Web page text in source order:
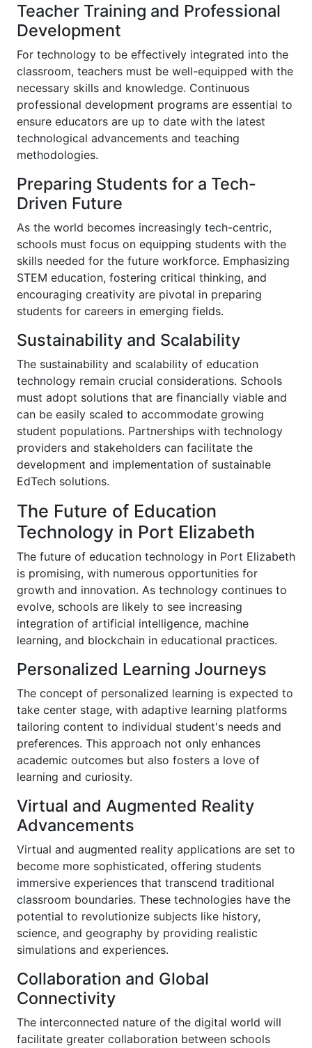
Teacher Training and Professional
Development
For technology to be effectively integrated into the
classroom, teachers must be well-equipped with the
necessary skills and knowledge. Continuous
professional development programs are essential to
ensure educators are up to date with the latest
technological advancements and teaching
methodologies.
Preparing Students for a Tech-
Driven Future
As the world becomes increasingly tech-centric,
schools must focus on equipping students with the
skills needed for the future workforce. Emphasizing
STEM education, fostering critical thinking, and
encouraging creativity are pivotal in preparing
students for careers in emerging fields.
Sustainability and Scalability
The sustainability and scalability of education
technology remain crucial considerations. Schools
must adopt solutions that are financially viable and
can be easily scaled to accommodate growing
student populations. Partnerships with technology
providers and stakeholders can facilitate the
development and implementation of sustainable
EdTech solutions.
The Future of Education
Technology in Port Elizabeth
The future of education technology in Port Elizabeth
is promising, with numerous opportunities for
growth and innovation. As technology continues to
evolve, schools are likely to see increasing
integration of artificial intelligence, machine
learning, and blockchain in educational practices.
Personalized Learning Journeys
The concept of personalized learning is expected to
take center stage, with adaptive learning platforms
tailoring content to individual student's needs and
preferences. This approach not only enhances
academic outcomes but also fosters a love of
learning and curiosity.
Virtual and Augmented Reality
Advancements
Virtual and augmented reality applications are set to
become more sophisticated, offering students
immersive experiences that transcend traditional
classroom boundaries. These technologies have the
potential to revolutionize subjects like history,
science, and geography by providing realistic
simulations and experiences.
Collaboration and Global
Connectivity
The interconnected nature of the digital world will
facilitate greater collaboration between schools